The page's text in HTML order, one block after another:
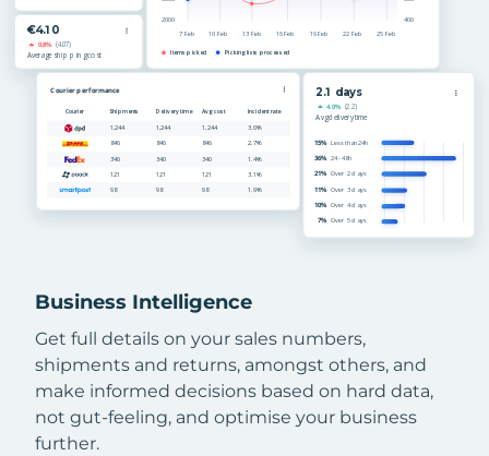
Business Intelligence
Get full details on your sales numbers,
shipments and returns, amongst others, and
make informed decisions based on hard data,
not gut-feeling, and optimise your business
further.